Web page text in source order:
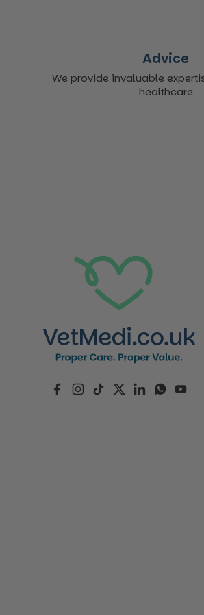
Advice
We provide invaluable
healthcare
Facebook
Instagram
TikTokTwitterLinkedIn